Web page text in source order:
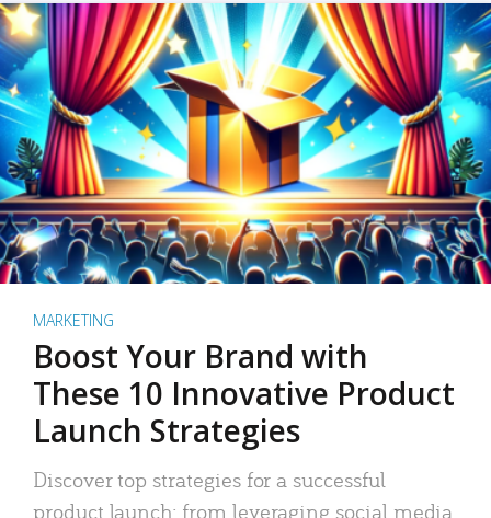
MARKETING
Boost Your Brand with
These 10 Innovative Product
Launch Strategies
Discover top strategies for a successful
product launch: from leveraging social media